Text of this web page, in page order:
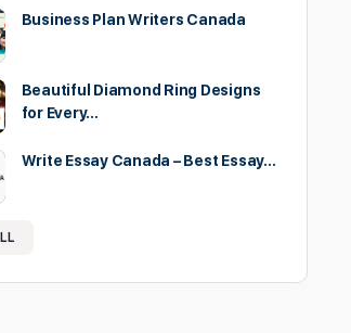
Business Plan Writers Canada
Beautiful Diamond Ring Designs
for Every…
Write Essay Canada – Best Essay…